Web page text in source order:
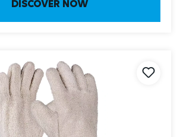
DISCOVER NOW